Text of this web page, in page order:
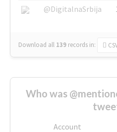
@DigitalnaSrbija
Download all 139 records in:
Who was
Account